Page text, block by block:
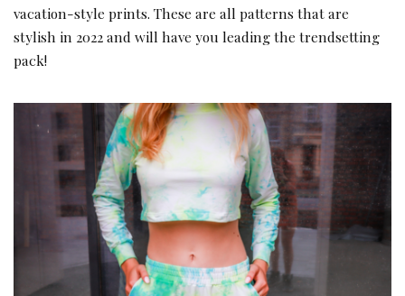
vacation-style prints. These are all patterns that are
stylish in 2022 and will have you leading the trendsetting
pack!